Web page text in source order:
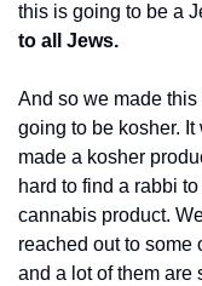
this is going to be a
to all Jews.
And so we made
going to be kosher.
made a kosher
hard to find a rabbi
cannabis product.
reached out to some
and a lot of them are